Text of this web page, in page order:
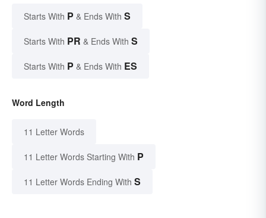
Starts With P & Ends With S
Starts With PR & Ends With S
Starts With P & Ends With ES
Word Length
11 Letter Words
11 Letter Words Starting With P
11 Letter Words Ending With S